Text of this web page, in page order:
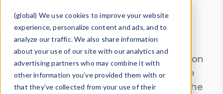
(global) We use cookies to improve your website
experience, personalize content and ads, and to
analyze our traffic. We also share information
about your use of our site with our analytics and
advertising partners who may combine it with
other information you’ve provided them with or
that they’ve collected from your use of their
Data & Insights
Explore our device data. Drill into information
and properties on all devices or contribute
information with theDevice Browser
. Use the